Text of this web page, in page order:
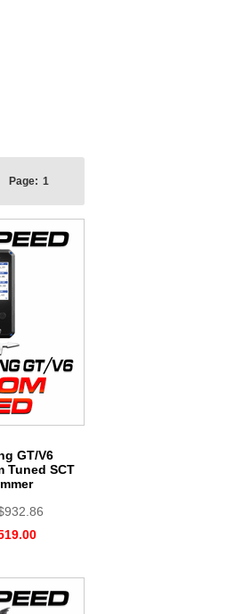
Page: 1
GT/V6
Tuned SCT